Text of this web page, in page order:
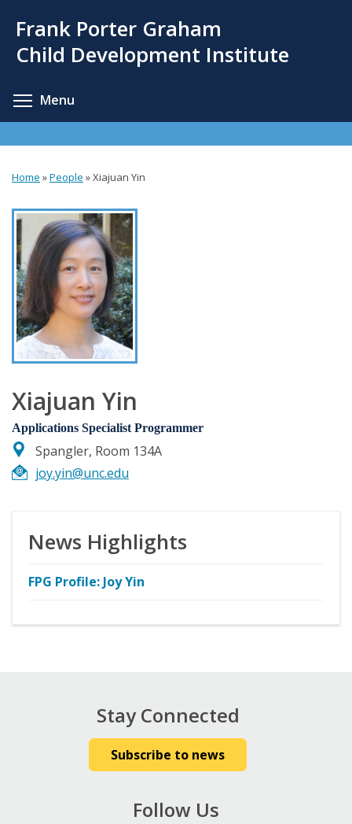
main
Frank Porter Graham
Child Development Institute
Menu
are
here
Home »People »Xiajuan Yin
Xiajuan Yin
Applications Specialist Programmer
Spangler, Room 134A
joy.yin@unc.edu
News Highlights
FPG Profile: Joy Yin
Stay Connected
Subscribe to news
Follow Us